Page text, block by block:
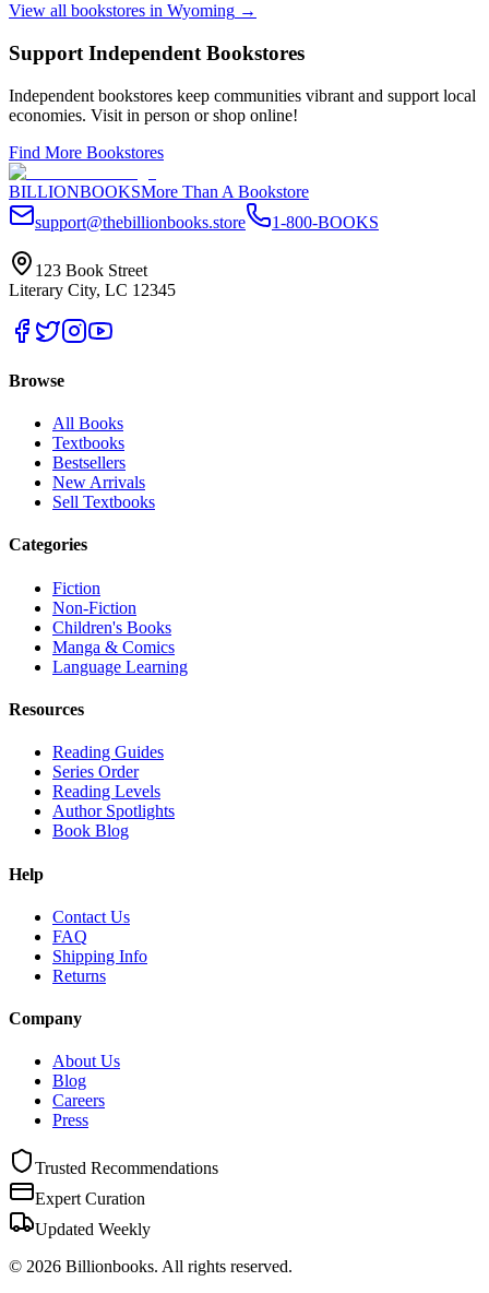
View all bookstores in Wyoming →
Support Independent Bookstores
Independent bookstores keep communities vibrant and support local
economies. Visit in person or shop online!
Find More Bookstores
BILLIONBOOKSMore Than A Bookstore
support@thebillionbooks.store
1-800-BOOKS
123 Book Street
Literary City, LC 12345
Browse
All Books
Textbooks
Bestsellers
New Arrivals
Sell Textbooks
Categories
Fiction
Non-Fiction
Children's Books
Manga & Comics
Language Learning
Resources
Reading Guides
Series Order
Reading Levels
Author Spotlights
Book Blog
Help
Contact Us
FAQ
Shipping Info
Returns
Company
About Us
Blog
Careers
Press
Trusted Recommendations
Expert Curation
Updated Weekly
© 2026 Billionbooks. All rights reserved.